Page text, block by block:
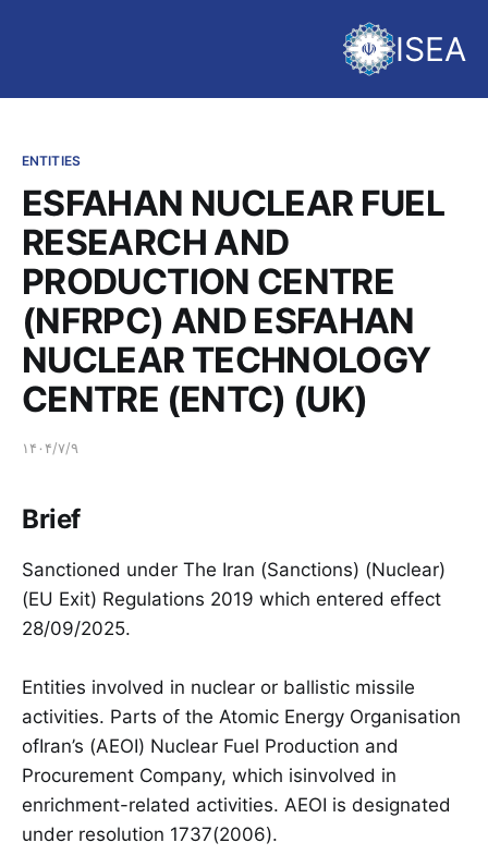
ISEA
ENTITIES
ESFAHAN NUCLEAR FUEL
RESEARCH AND
PRODUCTION CENTRE
(NFRPC) AND ESFAHAN
NUCLEAR TECHNOLOGY
CENTRE (ENTC) (UK)
۱۴۰۴/۷/۹
Brief
Sanctioned under The Iran (Sanctions) (Nuclear)
(EU Exit) Regulations 2019 which entered effect
28/09/2025.
Entities involved in nuclear or ballistic missile
activities. Parts of the Atomic Energy Organisation
ofIran’s (AEOI) Nuclear Fuel Production and
Procurement Company, which isinvolved in
enrichment-related activities. AEOI is designated
under resolution 1737(2006).